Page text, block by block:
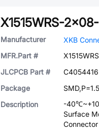
X1515WRS-
Manufacturer
XKB
MFR.Part #
JLCPCB Part #
C4054416
Package
Description
-
Surface
Connector